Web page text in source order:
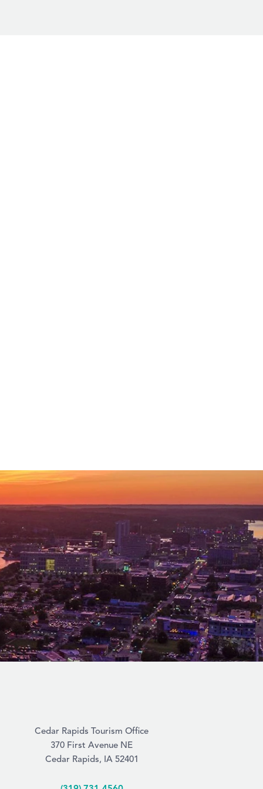
Cedar Rapids Tourism Office
370 First Avenue NE
Cedar Rapids, IA 52401